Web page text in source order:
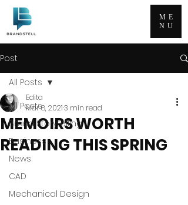
ME
NU
Post
All Posts
Brand Storytelling
Business
News
CAD
Mechanical Design
All Posts
MEMOIRS WORTH
READING THIS SPRING
Edita
Mar 8, 20213 min read